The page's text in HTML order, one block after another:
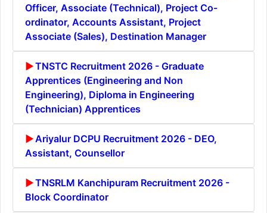
Officer, Associate (Technical), Project Co-
ordinator, Accounts Assistant, Project
Associate (Sales), Destination Manager
TNSTC Recruitment 2026 - Graduate
Apprentices (Engineering and Non
Engineering), Diploma in Engineering
(Technician) Apprentices
Ariyalur DCPU Recruitment 2026 - DEO,
Assistant, Counsellor
TNSRLM Kanchipuram Recruitment 2026 -
Block Coordinator